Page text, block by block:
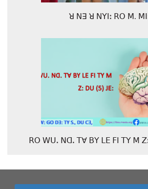
ꓤ ꓠꓱ ꓤ ꓠꓬꓲꓽ ꓣꓳ ꓟ.
ꓣꓳ ꓪꓴꓸ ꓠꓷꓸ ꓔꓯ ꓐꓬ ꓡꓰ ꓝꓲ ꓔꓬ ꓟ ꓜꓽ